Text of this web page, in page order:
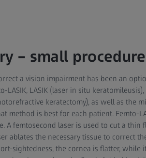
– small
a vision impairment has been an
LASIK, LASIK (laser in situ
keratectomy), as well as the
method is best for each patient. Femto-
A femtosecond laser is used to cut a
ablates the necessary tissue to correct
sightedness, the cornea is flatter,